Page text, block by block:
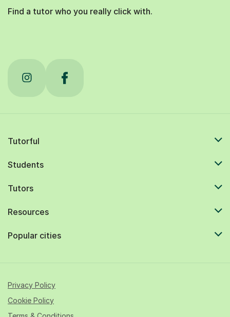
Find a tutor who you really click with.
Tutorful
Students
Tutors
Resources
Popular cities
Privacy Policy
Cookie Policy